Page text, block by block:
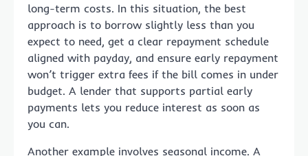
long-term costs. In this situation, the best
approach is to borrow slightly less than you
expect to need, get a clear repayment schedule
aligned with payday, and ensure early repayment
won’t trigger extra fees if the bill comes in under
budget. A lender that supports partial early
payments lets you reduce interest as soon as
you can.
Another example involves seasonal income. A